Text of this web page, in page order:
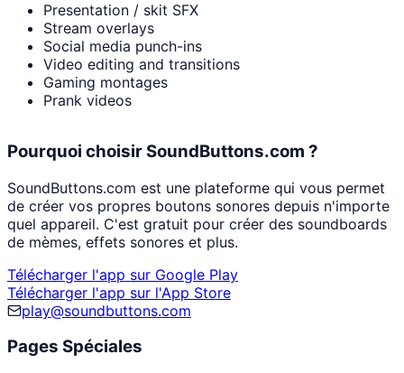
Presentation / skit SFX
Stream overlays
Social media punch-ins
Video editing and transitions
Gaming montages
Prank videos
Pourquoi choisir SoundButtons.com ?
SoundButtons.com est une plateforme qui vous permet
de créer vos propres boutons sonores depuis n'importe
quel appareil. C'est gratuit pour créer des soundboards
de mèmes, effets sonores et plus.
Télécharger l'app sur Google Play
Télécharger l'app sur l'App Store
play@soundbuttons.com
Pages Spéciales